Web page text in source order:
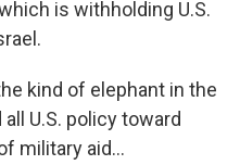
is withholding U.S.
kind of elephant in the
U.S. policy toward
military aid...